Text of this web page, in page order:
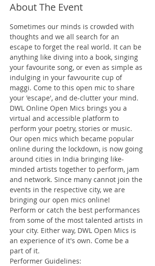
About The Event
Sometimes our minds is crowded with
thoughts and we all search for an
escape to forget the real world. It can be
anything like diving into a book, singing
your favourite song, or even as simple as
indulging in your favvourite cup of
maggi. Come to this open mic to share
your 'escape', and de-clutter your mind.
DWL Online Open Mics brings you a
virtual and accessible platform to
perform your poetry, stories or music.
Our open mics which became popular
online during the lockdown, is now going
around cities in India bringing like-
minded artists together to perform, jam
and network. Since many cannot join the
events in the respective city, we are
bringing our open mics online!
Perform or catch the best performances
from some of the most talented artists in
your city. Either way, DWL Open Mics is
an experience of it's own. Come be a
part of it.
Performer Guidelines: